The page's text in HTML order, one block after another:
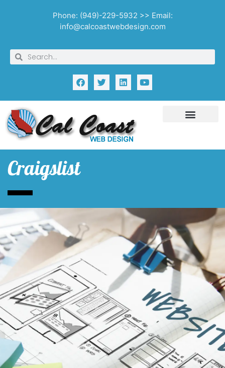
Phone: (949)-229-5932 >> Email:
info@calcoastwebdesign.com
Craigslist